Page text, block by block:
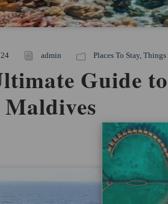
admin Places To Stay, Things
Guide